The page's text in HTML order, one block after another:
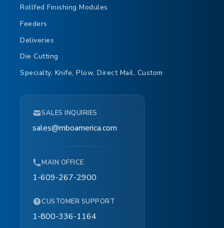
Rollfed Finishing Modules
Feeders
Deliveries
Die Cutting
Specialty, Knife, Plow, Direct Mail, Custom
SALES INQUIRIES
sales@mboamerica.com
MAIN OFFICE
1-609-267-2900
CUSTOMER SUPPORT
1-800-336-1164